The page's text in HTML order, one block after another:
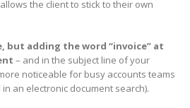
the client to stick to their own
but adding the word “invoice” at
– and in the subject line of your
noticeable for busy accounts teams
an electronic document search).